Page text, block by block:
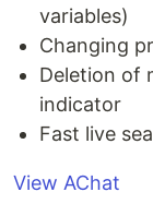
variables)
Changing
Deletion of
indicator
Fast live
View AChat